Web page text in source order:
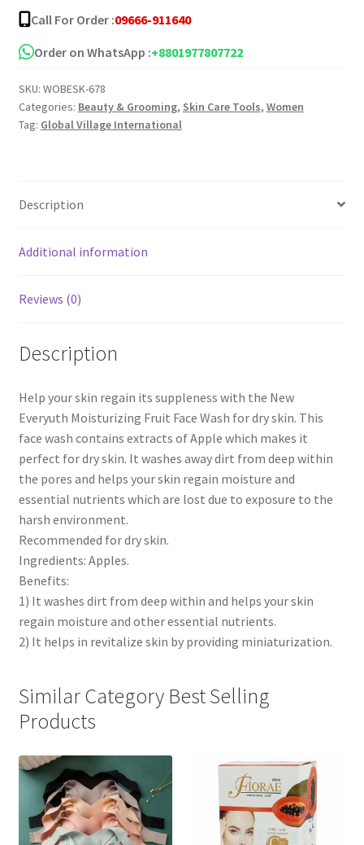
Face
Wash
quantity
Call For Order :09666-911640
Order on WhatsApp :+8801977807722
SKU: WOBESK-678
Categories: Beauty & Grooming, Skin Care Tools, Women
Tag: Global Village International
Description
Additional information
Reviews (0)
Description
Help your skin regain its suppleness with the New
Everyuth Moisturizing Fruit Face Wash for dry skin. This
face wash contains extracts of Apple which makes it
perfect for dry skin. It washes away dirt from deep within
the pores and helps your skin regain moisture and
essential nutrients which are lost due to exposure to the
harsh environment.
Recommended for dry skin.
Ingredients: Apples.
Benefits:
1) It washes dirt from deep within and helps your skin
regain moisture and other essential nutrients.
2) It helps in revitalize skin by providing miniaturization.
Similar Category Best Selling
Products